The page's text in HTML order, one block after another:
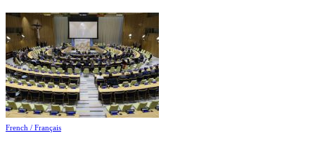
French / Français